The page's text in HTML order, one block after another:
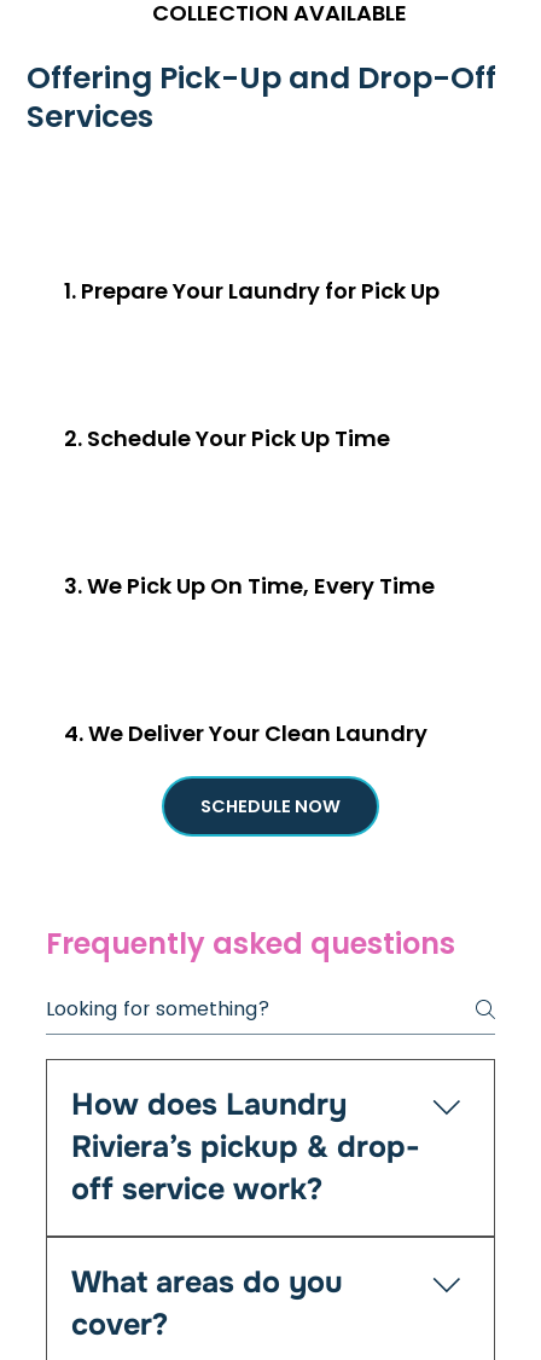
COLLECTION AVAILABLE
Offering Pick-Up and Drop-Off
Services
1. Prepare Your Laundry for Pick Up
2. Schedule Your Pick Up Time
3. We Pick Up On Time, Every Time
4. We Deliver Your Clean Laundry
SCHEDULE NOW
Frequently asked questions
How does Laundry
Riviera’s pickup & drop-
off service work?
we’ll collect your laundry at your chosen time
from your home, Airbnb, or office. We clean,
fold, and return everything fresh within 24–48
What areas do you
cover?